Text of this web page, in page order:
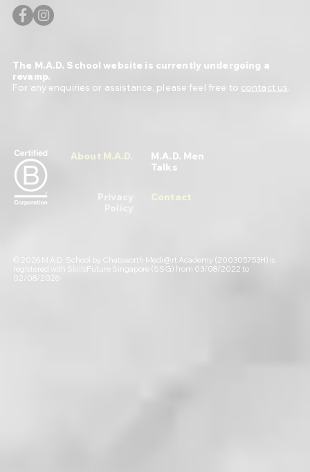
The M.A.D. School website is currently undergoing a
revamp.
For any enquiries or assistance, please feel free to contact us
About M.A.D.
M.A.D. Men
Talks
Contact
© 2026 M.A.D. School by Chatsworth Medi@rt Academy (200305753H) is
registered with SkillsFuture Singapore (SSG) from 03/08/2022 to
02/08/2026